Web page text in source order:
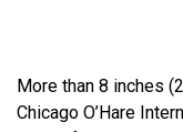
More than 8 inches
Chicago O’Hare